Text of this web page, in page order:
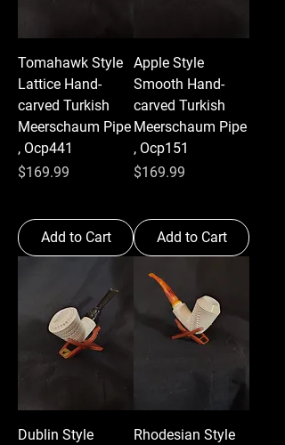
Tomahawk Style
Lattice Hand-
carved Turkish
Meerschaum Pipe
, Ocp441
Price
$169.99
Add to Cart
Apple Style
Smooth Hand-
carved Turkish
Meerschaum Pipe
, Ocp151
Price
$169.99
Add to Cart
Dublin Style
Rhodesian Style